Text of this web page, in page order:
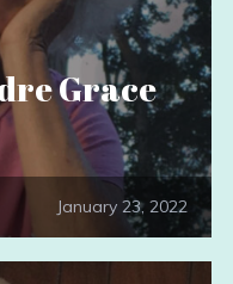
Grace
January 23, 2022